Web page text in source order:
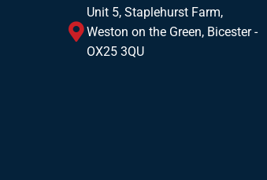
Unit 5, Staplehurst Farm,
Weston on the Green, Bicester -
OX25 3QU